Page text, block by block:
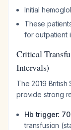
Initial
These
for outpatient
Critical
Intervals)
The 2019
provide strong
Hb trigger:
transfusion